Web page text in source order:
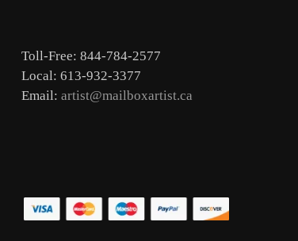
Toll-Free: 844-784-2577
Local: 613-932-3377
Email: artist@mailboxartist.ca